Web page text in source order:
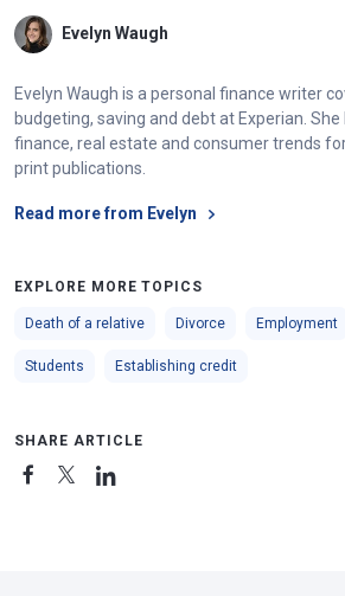
Evelyn Waugh
Evelyn Waugh is a personal finance writer
budgeting, saving and debt at Experian.
finance, real estate and consumer trends
print publications.
Read more from Evelyn
EXPLORE MORE TOPICS
Death of a relative Divorce Employment
Students Establishing credit
SHARE ARTICLE